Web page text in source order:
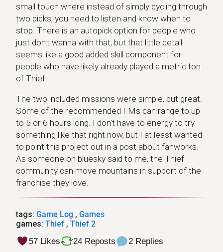
small touch where instead of simply cycling through
two picks, you need to listen and know when to
stop. There is an autopick option for people who
just don't wanna with that, but that little detail
seems like a good added skill component for
people who have likely already played a metric ton
of Thief.
The two included missions were simple, but great.
Some of the recommended FMs can range to up
to 5 or 6 hours long. I don't have to energy to try
something like that right now, but I at least wanted
to point this project out in a post about fanworks.
As someone on bluesky said to me, the Thief
community can move mountains in support of the
franchise they love.
tags: Game Log , Games
games: Thief , Thief 2
57 Likes 24 Reposts 2 Replies